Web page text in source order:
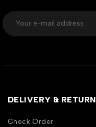
DELIVERY & RETURN
Check Order